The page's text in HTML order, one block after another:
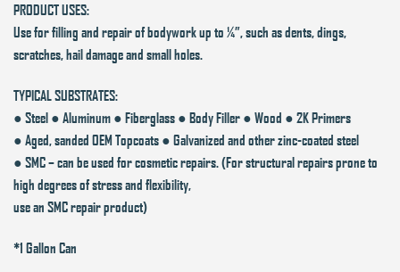
PRODUCT USES:
Use for filling and repair of bodywork up to ¼”, such as dents, dings,
scratches, hail damage and small holes.
TYPICAL SUBSTRATES:
● Steel ● Aluminum ● Fiberglass ● Body Filler ● Wood ● 2K Primers
● Aged, sanded OEM Topcoats ● Galvanized and other zinc-coated steel
● SMC – can be used for cosmetic repairs. (For structural repairs prone to
high degrees of stress and flexibility,
use an SMC repair product)
*1 Gallon Can